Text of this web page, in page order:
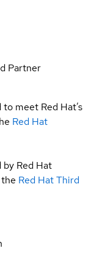
Partner
meet Red Hat’s
Red Hat
Red Hat
Red Hat Third